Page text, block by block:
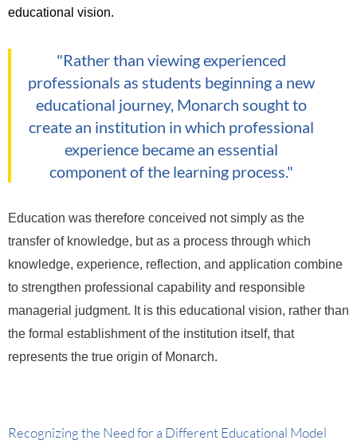
educational vision.
"Rather than viewing experienced
professionals as students beginning a new
educational journey, Monarch sought to
create an institution in which professional
experience became an essential
component of the learning process."
Education was therefore conceived not simply as the
transfer of knowledge, but as a process through which
knowledge, experience, reflection, and application combine
to strengthen professional capability and responsible
managerial judgment. It is this educational vision, rather than
the formal establishment of the institution itself, that
represents the true origin of Monarch.
Recognizing the Need for a Different Educational Model